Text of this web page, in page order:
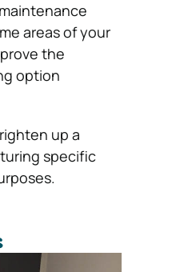
areas of your
the
option
up a
specific